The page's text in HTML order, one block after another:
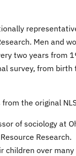
Men and
two years from
survey, from birth
the original
of sociology at
children over many